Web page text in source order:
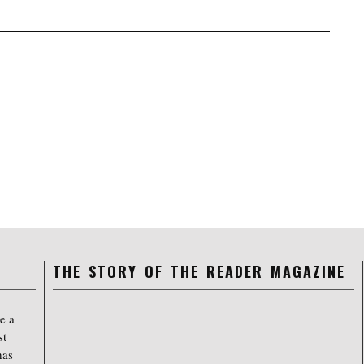
a
THE STORY OF THE READER MAGAZINE